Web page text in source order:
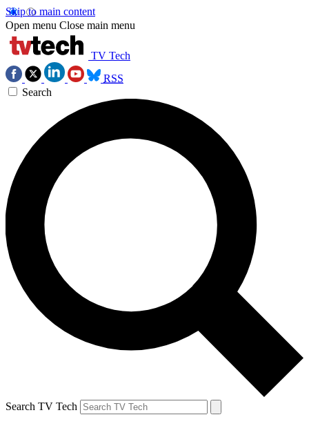
Skip to main content
Open menu Close main menu
TV Tech
RSS
Search
Search TV Tech